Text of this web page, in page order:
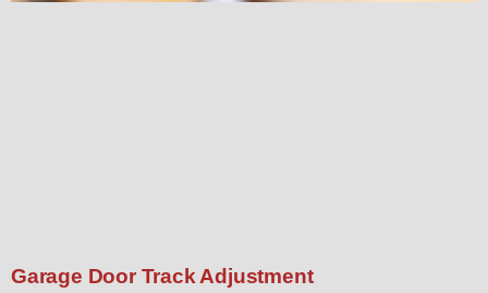
Garage Door Track Adjustment